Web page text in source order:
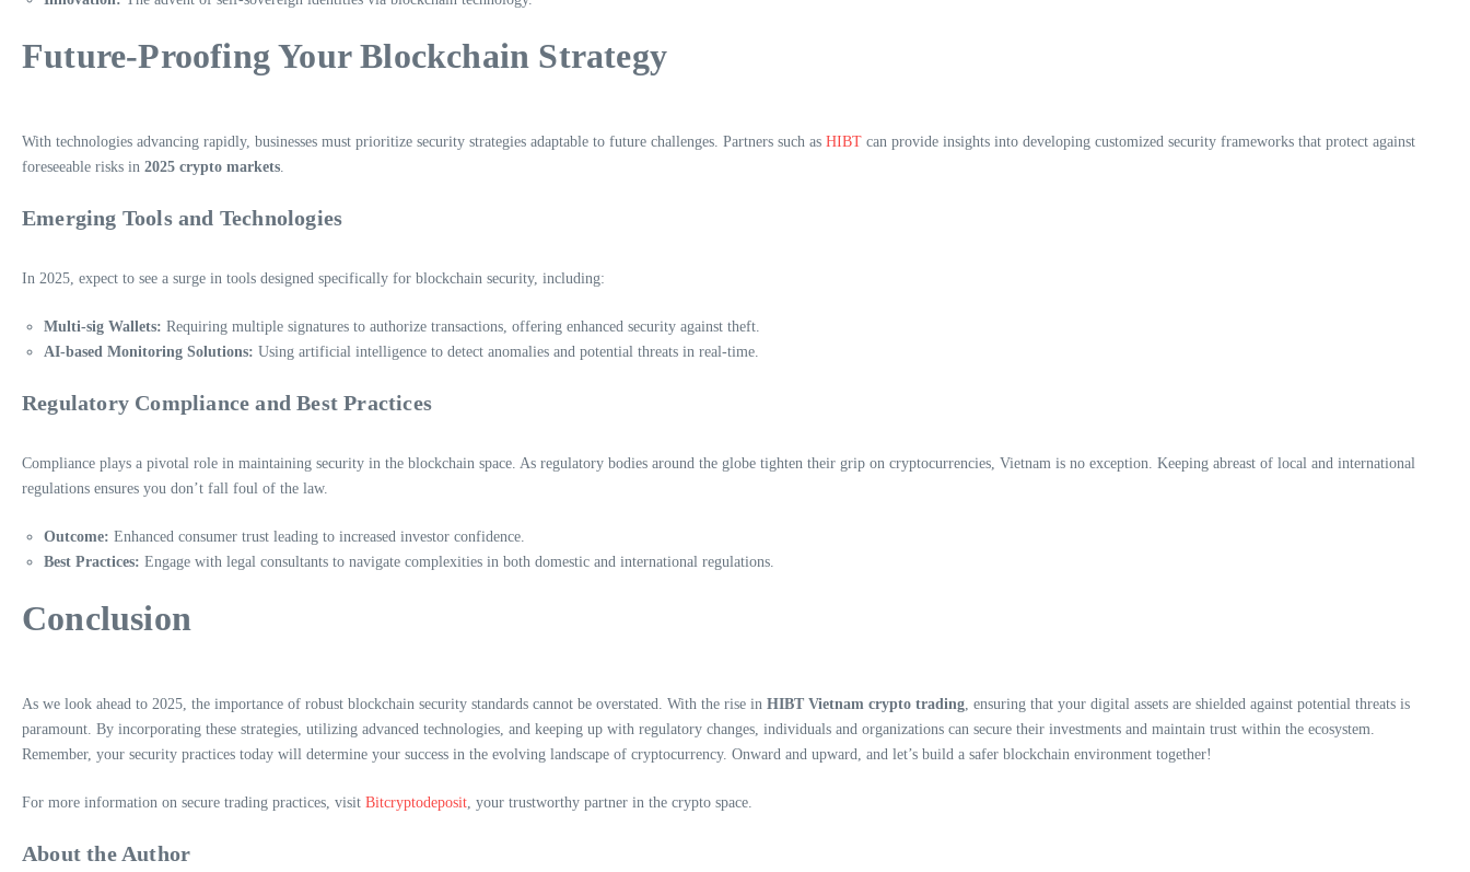
Future-Proofing Your Blockchain Strategy
With technologies advancing rapidly, businesses must prioritize security strategies adaptable to future challenges. Partners such as HIBT can provide insights into developing customized security frameworks that protect against
foreseeable risks in 2025 crypto markets
Emerging Tools and Technologies
In 2025, expect to see a surge in tools designed specifically for blockchain security, including:
Multi-sig Wallets: Requiring multiple signatures to authorize transactions, offering enhanced security against theft.
AI-based Monitoring Solutions: Using artificial intelligence to detect anomalies and potential threats in real-time.
Regulatory Compliance and Best Practices
Compliance plays a pivotal role in maintaining security in the blockchain space. As regulatory bodies around the globe tighten their grip on cryptocurrencies, Vietnam is no exception. Keeping abreast of local and international
regulations ensures you don’t fall foul of the law.
Outcome: Enhanced consumer trust leading to increased investor confidence.
Best Practices: Engage with legal consultants to navigate complexities in both domestic and international regulations.
Conclusion
As we look ahead to 2025, the importance of robust blockchain security standards cannot be overstated. With the rise in HIBT Vietnam crypto trading , ensuring that your digital assets are shielded against potential threats is
paramount. By incorporating these strategies, utilizing advanced technologies, and keeping up with regulatory changes, individuals and organizations can secure their investments and maintain trust within the ecosystem.
Remember, your security practices today will determine your success in the evolving landscape of cryptocurrency. Onward and upward, and let’s build a safer blockchain environment together!
For more information on secure trading practices, visit Bitcryptodeposit , your trustworthy partner in the crypto space.
About the Author